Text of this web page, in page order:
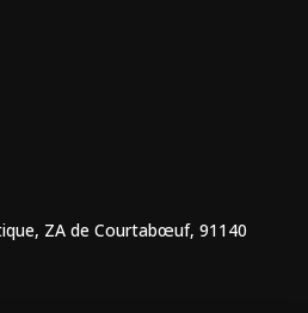
ZA de Courtabœuf, 91140